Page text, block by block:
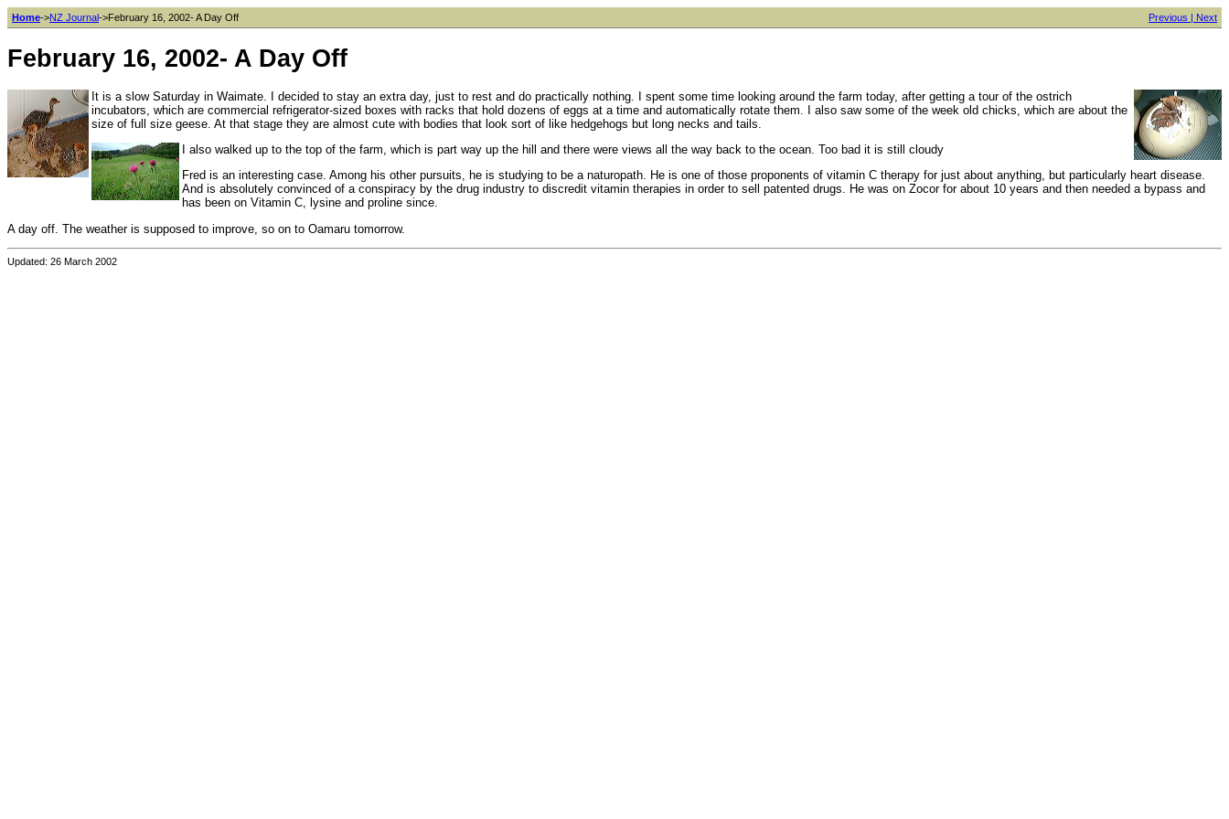
Home->NZ Journal->February 16, 2002- A Day Off Previous | Next
February 16, 2002- A Day Off
It is a slow Saturday in Waimate. I decided to stay an extra day, just to rest and do practically nothing. I spent some time looking around the farm today, after getting a tour of the ostrich
incubators, which are commercial refrigerator-sized boxes with racks that hold dozens of eggs at a time and automatically rotate them. I also saw some of the week old chicks, which are about the
size of full size geese. At that stage they are almost cute with bodies that look sort of like hedgehogs but long necks and tails.
I also walked up to the top of the farm, which is part way up the hill and there were views all the way back to the ocean. Too bad it is still cloudy
Fred is an interesting case. Among his other pursuits, he is studying to be a naturopath. He is one of those proponents of vitamin C therapy for just about anything, but particularly heart disease.
And is absolutely convinced of a conspiracy by the drug industry to discredit vitamin therapies in order to sell patented drugs. He was on Zocor for about 10 years and then needed a bypass and
has been on Vitamin C, lysine and proline since.
A day off. The weather is supposed to improve, so on to Oamaru tomorrow.
Updated: 26 March 2002